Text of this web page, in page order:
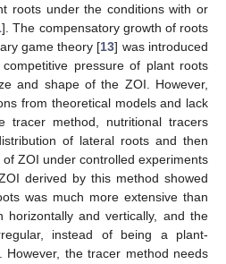
roots under the conditions with or
]. The compensatory growth of roots
game theory [13] was introduced
pressure of plant roots
and shape of the ZOI. However,
from theoretical models and lack
tracer method, nutritional tracers
of lateral roots and then
ZOI under controlled experiments
derived by this method showed
was much more extensive than
horizontally and vertically, and the
instead of being a plant-
However, the tracer method needs